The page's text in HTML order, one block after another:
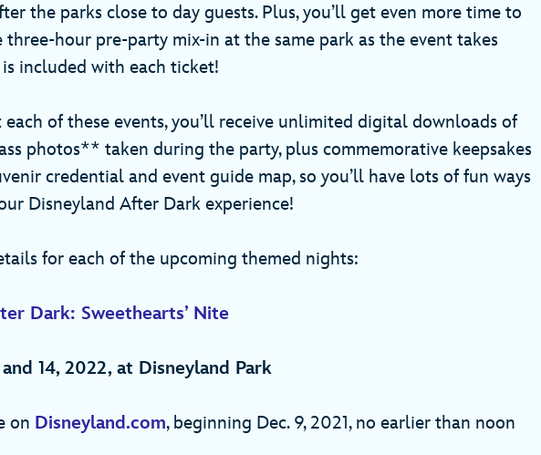
the parks close to day guests. Plus, you’ll get even more time to
hour pre-party mix-in at the same park as the event takes
included with each ticket!
of these events, you’ll receive unlimited digital downloads of
photos** taken during the party, plus commemorative keepsakes
credential and event guide map, so you’ll have lots of fun ways
Disneyland After Dark experience!
for each of the upcoming themed nights:
Dark: Sweethearts’ Nite
and 14, 2022, at Disneyland Park
on Disneyland.com, beginning Dec. 9, 2021, no earlier than noon